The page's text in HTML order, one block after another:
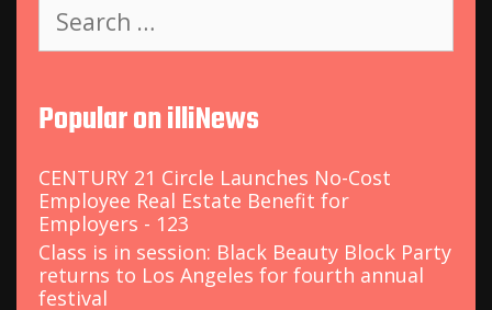
a
h
o
r
:
Popular on illiNews
CENTURY 21 Circle Launches No-Cost
Employee Real Estate Benefit for
Employers - 123
Class is in session: Black Beauty Block Party
returns to Los Angeles for fourth annual
festival